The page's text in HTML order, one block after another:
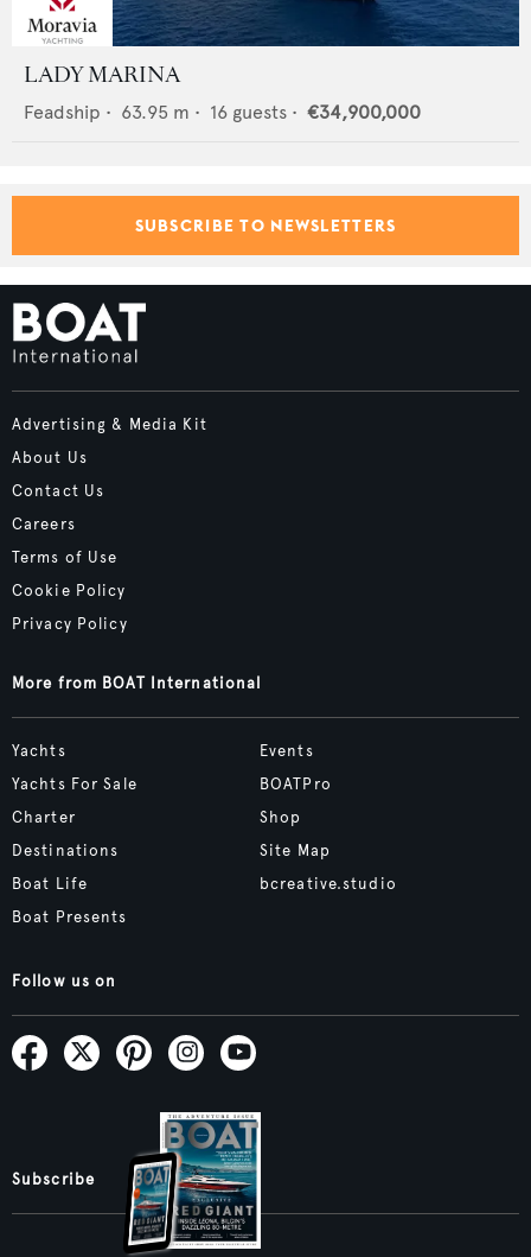
LADY MARINA
Feadship • 63.95 m • 16 guests • €34,900,000
SUBSCRIBE TO NEWSLETTERS
Advertising & Media Kit
About Us
Contact Us
Careers
Terms of Use
Cookie Policy
Privacy Policy
More from BOAT International
Yachts
Yachts For Sale
Charter
Destinations
Boat Life
Boat Presents
Events
BOATPro
Shop
Site Map
bcreative.studio
Follow us on
Subscribe